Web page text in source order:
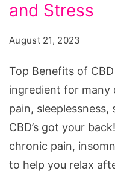
CBD:
Best
Products
for
Pain,
and Stress
August 21, 2023
Top Benefits of
ingredient for
pain, sleeplessness,
CBD’s got your
chronic pain,
to help you relax